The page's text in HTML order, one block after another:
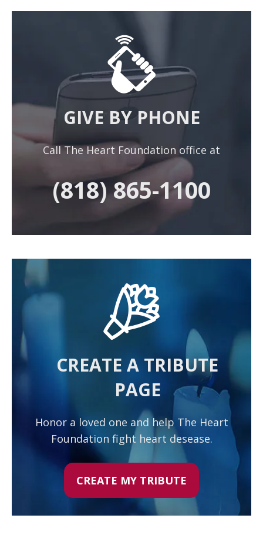
GIVE BY PHONE
Call The Heart Foundation office at
(818) 865-1100
CREATE A TRIBUTE
PAGE
Honor a loved one and help The Heart
Foundation fight heart desease.
CREATE MY TRIBUTE